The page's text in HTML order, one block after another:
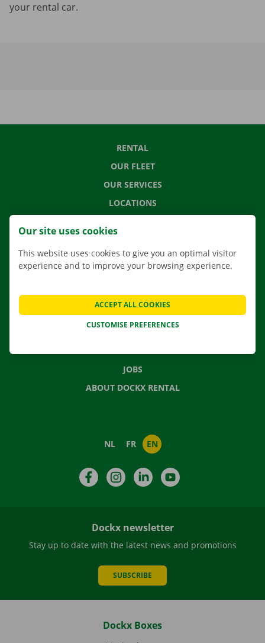
your rental car.
RENTAL
OUR FLEET
OUR SERVICES
LOCATIONS
CONTACT US
FREQUENTLY ASKED QUESTIONS
JOBS
ABOUT DOCKX RENTAL
NL FR EN
FacebookInstagramLinkedIn
Dockx newsletter
Stay up to date with the latest news and promotions
SUBSCRIBE
Dockx Boxes
Our site uses cookies
This website uses cookies to give you an optimal visitor
experience and to improve your browsing experience.
CUSTOMISE PREFERENCES
ACCEPT ALL COOKIES